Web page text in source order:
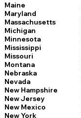
Maine
Maryland
Massachusetts
Michigan
Minnesota
Mississippi
Missouri
Montana
Nebraska
Nevada
New Hampshire
New Jersey
New Mexico
New York